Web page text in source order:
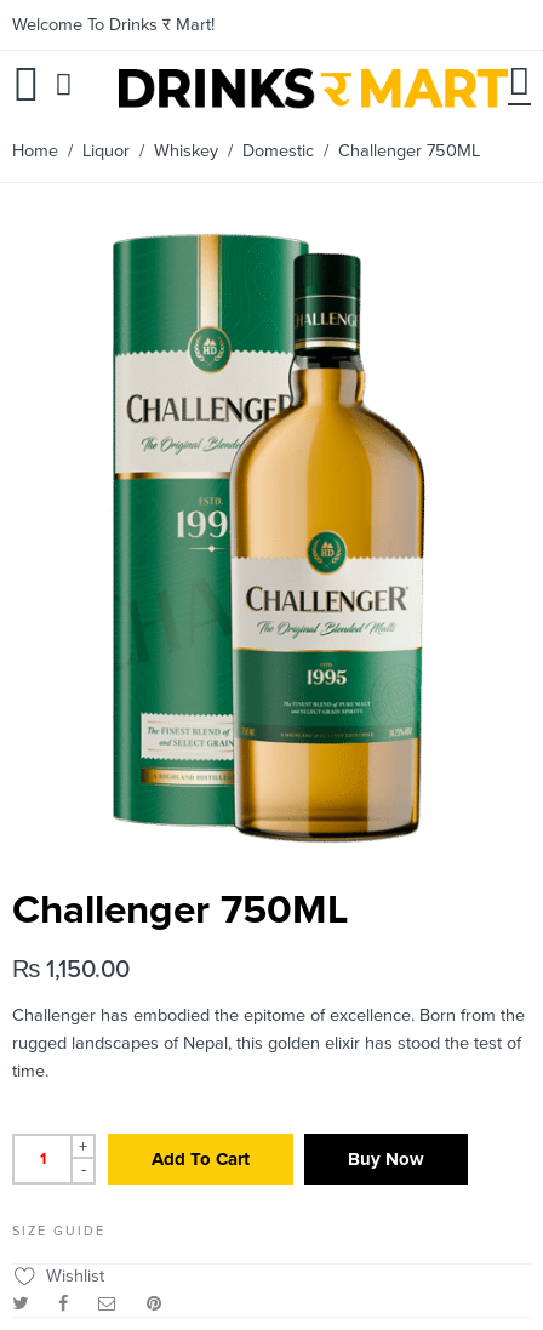
Welcome To Drinks र Mart!
Home / Liquor / Whiskey / Domestic / Challenger 750ML
Challenger 750ML
₨ 1,150.00
Challenger has embodied the epitome of excellence. Born from the
rugged landscapes of Nepal, this golden elixir has stood the test of
time.
+
-
Add To Cart Buy Now
SIZE GUIDE
Wishlist